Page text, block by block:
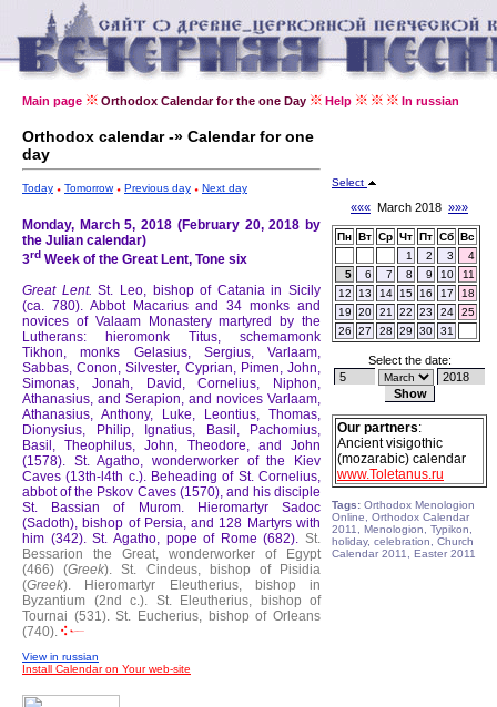
Main page Orthodox Calendar for the one Day Help In russian
Orthodox calendar -» Calendar for one
day
Today Tomorrow Previous day Next day
Monday, March 5, 2018 (February 20, 2018 by
the Julian calendar)
3rd Week of the Great Lent, Tone six
Great Lent. St. Leo, bishop of Catania in Sicily
(ca. 780). Abbot Macarius and 34 monks and
novices of Valaam Monastery martyred by the
Lutherans: hieromonk Titus, schemamonk
Tikhon, monks Gelasius, Sergius, Varlaam,
Sabbas, Conon, Silvester, Cyprian, Pimen, John,
Simonas, Jonah, David, Cornelius, Niphon,
Athanasius, and Serapion, and novices Varlaam,
Athanasius, Anthony, Luke, Leontius, Thomas,
Dionysius, Philip, Ignatius, Basil, Pachomius,
Basil, Theophilus, John, Theodore, and John
(1578). St. Agatho, wonderworker of the Kiev
Caves (13th-l4th c.). Beheading of St. Cornelius,
abbot of the Pskov Caves (1570), and his disciple
St. Bassian of Murom.
Hieromartyr Sadoc
(Sadoth), bishop of Persia, and 128 Martyrs with
him (342).St. Agatho, pope of Rome (682). St.
Bessarion the Great, wonderworker of Egypt
(466) (Greek). St. Cindeus, bishop of Pisidia
(Greek).
Hieromartyr Eleutherius, bishop in
Byzantium (2nd c.). St. Eleutherius, bishop of
Tournai (531). St. Eucherius, bishop of Orleans
(740).
View in russian
Install Calendar on Your web-site
Select
««« March 2018 »»»
Пн Вт Ср Чт Пт Сб Вс
1
2 3
4
5
6 7 8 9 10
11
12
13 14 15 16 17
18
19
20 21 22 23 24
25
26
27 28 29 30 31
Select the date:
Our partners:
Ancient visigothic
(mozarabic) calendar
www.Toletanus.ru
Tags: Orthodox Menologion
Online, Orthodox Calendar
2011, Menologion, Typikon,
holiday, celebration, Church
Calendar 2011, Easter 2011